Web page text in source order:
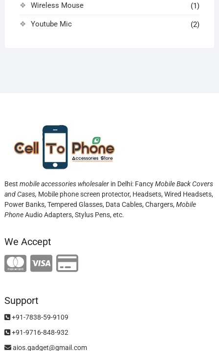
Wireless Mouse (1)
Youtube Mic (2)
Best mobile accessories wholesalerin Delhi: FancyMobile Back Covers
and Cases, Mobile phone screen protector, Headsets, Wired Headsets,
Power Banks, Tempered Glasses, Data Cables, Chargers, Mobile
PhoneAudio Adapters, Stylus Pens, etc.
We Accept
Support
+91-7838-59-9109
+91-9716-848-932
aios.gadget@gmail.com